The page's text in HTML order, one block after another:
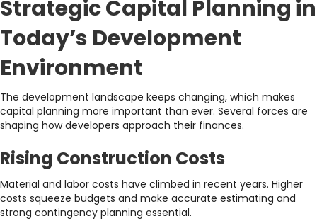
Strategic Capital Planning in
Today’s Development
Environment
The development landscape keeps changing, which makes
capital planning more important than ever. Several forces are
shaping how developers approach their finances.
Rising Construction Costs
Material and labor costs have climbed in recent years. Higher
costs squeeze budgets and make accurate estimating and
strong contingency planning essential.